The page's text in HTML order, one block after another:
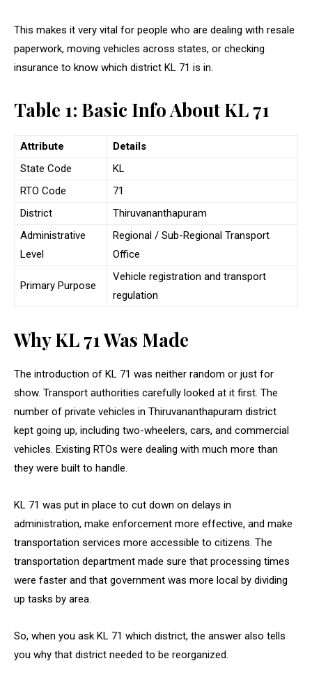
This makes it very vital for people who are dealing with resale
paperwork, moving vehicles across states, or checking
insurance to know which district KL 71 is in.
Table 1: Basic Info About KL 71
Attribute
Details
State Code
KL
RTO Code
71
District
Thiruvananthapuram
Administrative
Level
Regional / Sub-Regional Transport
Office
Primary Purpose
Vehicle registration and transport
regulation
Why KL 71 Was Made
The introduction of KL 71 was neither random or just for
show. Transport authorities carefully looked at it first. The
number of private vehicles in Thiruvananthapuram district
kept going up, including two-wheelers, cars, and commercial
vehicles. Existing RTOs were dealing with much more than
they were built to handle.
KL 71 was put in place to cut down on delays in
administration, make enforcement more effective, and make
transportation services more accessible to citizens. The
transportation department made sure that processing times
were faster and that government was more local by dividing
up tasks by area.
So, when you ask KL 71 which district, the answer also tells
you why that district needed to be reorganized.